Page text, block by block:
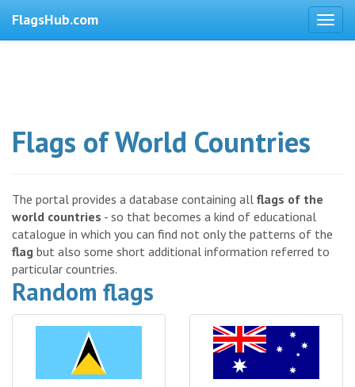
FlagsHub.com
Flags of World Countries
The portal provides a database containing all flags of the
world countries - so that becomes a kind of educational
catalogue in which you can find not only the patterns of the
flag but also some short additional information referred to
particular countries.
Random flags